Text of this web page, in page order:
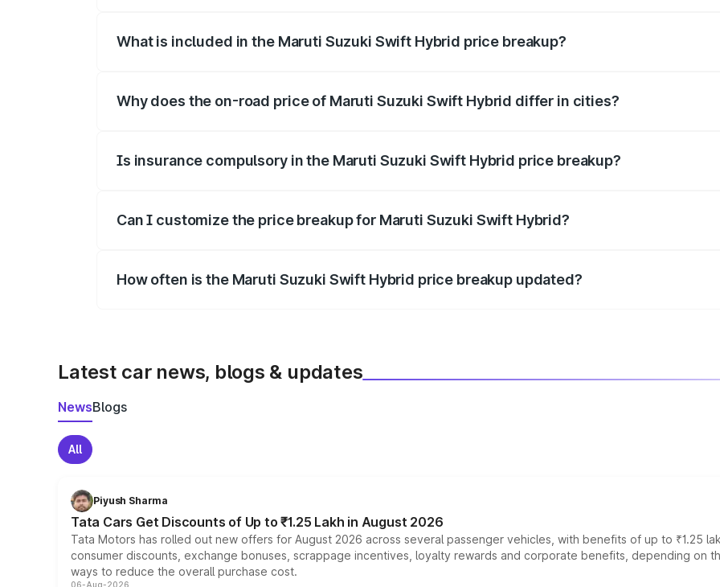
What is included in the Maruti Suzuki Swift Hybrid price breakup?
Why does the on-road price of Maruti Suzuki Swift Hybrid differ in cities?
Is insurance compulsory in the Maruti Suzuki Swift Hybrid price breakup?
Can I customize the price breakup for Maruti Suzuki Swift Hybrid?
How often is the Maruti Suzuki Swift Hybrid price breakup updated?
Latest car news, blogs & updates
NewsBlogs
All
Piyush Sharma
Tata Cars Get Discounts of Up to ₹1.25 Lakh in August 2026
Tata Motors has rolled out new offers for August 2026 across several passenger vehicles, with benefits of up to ₹1.25
consumer discounts, exchange bonuses, scrappage incentives, loyalty rewards and corporate benefits, depending on
ways to reduce the overall purchase cost.
06-Aug-2026